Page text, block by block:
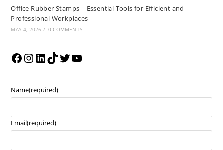
Office Rubber Stamps – Essential Tools for Efficient and
Professional Workplaces
MAY 4, 2026 / 0 COMMENTS
Name(required)
Email(required)